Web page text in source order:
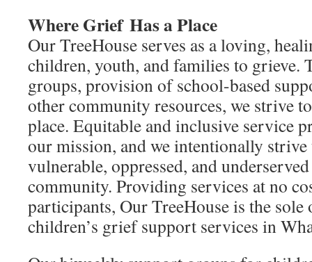
Where Grief Has a Place
Our TreeHouse serves as a loving,
children, youth, and families to grieve.
groups, provision of school-based
other community resources, we strive
place. Equitable and inclusive service
our mission, and we intentionally strive
vulnerable, oppressed, and
community. Providing services at no
participants, Our TreeHouse is the
children’s grief support services in